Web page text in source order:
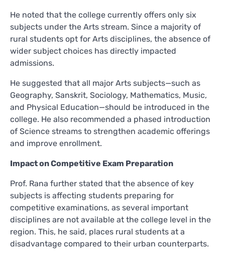
He noted that the college currently offers only six
subjects under the Arts stream. Since a majority of
rural students opt for Arts disciplines, the absence of
wider subject choices has directly impacted
admissions.
He suggested that all major Arts subjects—such as
Geography, Sanskrit, Sociology, Mathematics, Music,
and Physical Education—should be introduced in the
college. He also recommended a phased introduction
of Science streams to strengthen academic offerings
and improve enrollment.
Impact on Competitive Exam Preparation
Prof. Rana further stated that the absence of key
subjects is affecting students preparing for
competitive examinations, as several important
disciplines are not available at the college level in the
region. This, he said, places rural students at a
disadvantage compared to their urban counterparts.